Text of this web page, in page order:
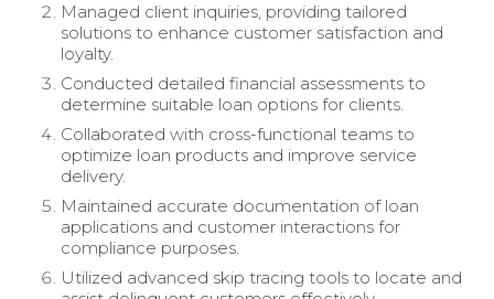
Managed client inquiries, providing tailored
solutions to enhance customer satisfaction and
loyalty.
Conducted detailed financial assessments to
determine suitable loan options for clients.
Collaborated with cross-functional teams to
optimize loan products and improve service
delivery.
Maintained accurate documentation of loan
applications and customer interactions for
compliance purposes.
Utilized advanced skip tracing tools to locate and